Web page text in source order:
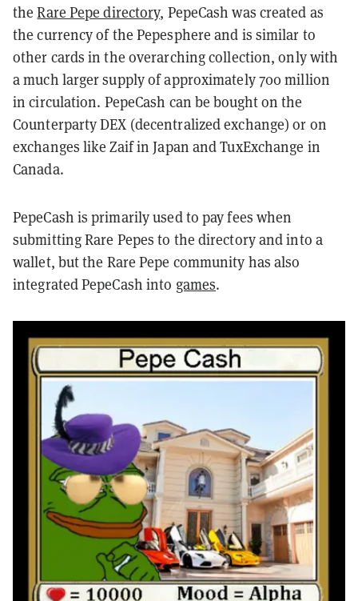
theRare Pepe directory, PepeCash was created as
the currency of the Pepesphere and is similar to
other cards in the overarching collection, only with
a much larger supply of approximately 700 million
in circulation. PepeCash can be bought on the
Counterparty DEX (decentralized exchange) or on
exchanges like Zaif in Japan and TuxExchange in
Canada.
PepeCash is primarily used to pay fees when
submitting Rare Pepes to the directory and into a
wallet, but the Rare Pepe community has also
integrated PepeCash into games.